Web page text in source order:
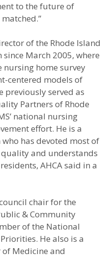
to the future of
of the Rhode Island
March 2005, where
nursing home survey
centered models of
previously served as
Partners of Rhode
national nursing
effort. He is a
has devoted most of
and understands
AHCA said in a
chair for the
& Community
of the National
He also is a
Medicine and